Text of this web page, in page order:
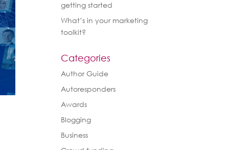
getting started
What’s in your marketing
toolkit?
Categories
Author Guide
Autoresponders
Awards
Blogging
Business